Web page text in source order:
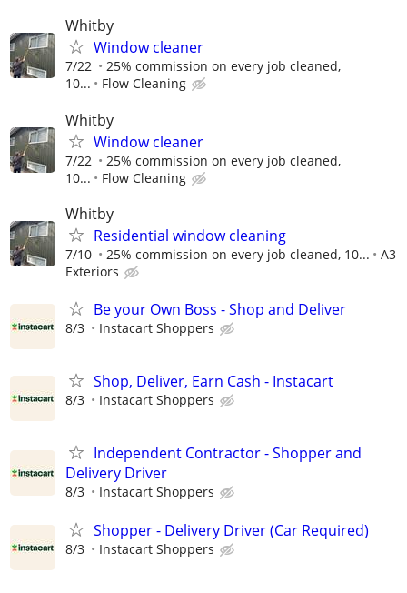
Whitby
Window cleaner
7/22
25% commission on every job cleaned,
10...
Flow Cleaning
Whitby
Window cleaner
7/22
25% commission on every job cleaned,
10...
Flow Cleaning
Whitby
Residential window cleaning
7/10 25% commission on every job cleaned, 10...
A3
Exteriors
Be your Own Boss - Shop and Deliver
8/3 Instacart Shoppers
Shop, Deliver, Earn Cash - Instacart
8/3 Instacart Shoppers
Independent Contractor - Shopper and
Delivery Driver
8/3 Instacart Shoppers
Shopper - Delivery Driver (Car Required)
8/3 Instacart Shoppers